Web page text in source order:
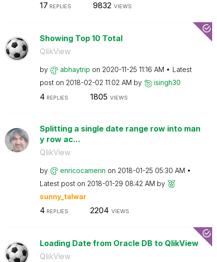
17 REPLIES 9832 VIEWS
Showing Top 10 Total
QlikView
by abhaytrip on ‎2020-11-25 11:16 AM
Latest
post on ‎2018-02-02 11:02 AM by isingh30
4 REPLIES 1805 VIEWS
Splitting a single date range row into man
y row ac...
QlikView
by enricocamerin on ‎2018-01-25 05:30 AM
Latest post on ‎2018-01-29 08:42 AM by
sunny_talwar
4 REPLIES 2204 VIEWS
Loading Date from Oracle DB to QlikView
QlikView